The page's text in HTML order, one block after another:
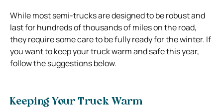
While most semi-trucks are designed to be robust and
last for hundreds of thousands of miles on the road,
they require some care to be fully ready for the winter. If
you want to keep your truck warm and safe this year,
follow the suggestions below.
Keeping Your Truck Warm